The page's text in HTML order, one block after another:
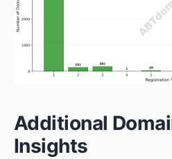
Additional
Insights